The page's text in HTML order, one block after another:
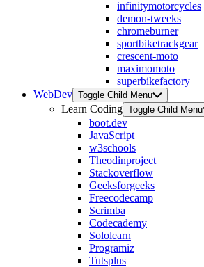
infinitymotorcycles
demon-tweeks
chromeburner
sportbiketrackgear
crescent-moto
maximomoto
superbikefactory
WebDev Toggle Child Menu
Learn Coding Toggle Child Menu
boot.dev
JavaScript
w3schools
Theodinproject
Stackoverflow
Geeksforgeeks
Freecodecamp
Scrimba
Codecademy
Sololearn
Programiz
Tutsplus